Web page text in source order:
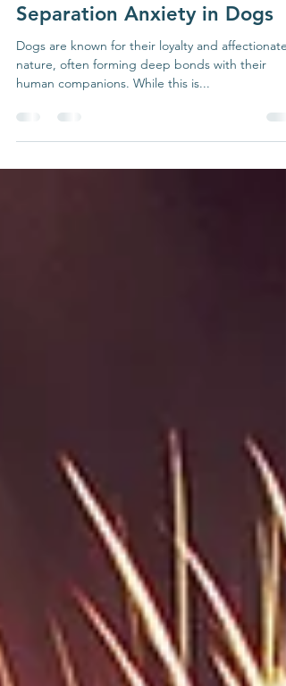
Victoria Elsmore
Aug 30, 2023
3 min read
Separation Anxiety in Dogs
Dogs are known for their loyalty and affectionate
nature, often forming deep bonds with their